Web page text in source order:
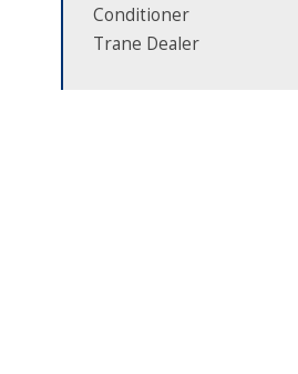
Conditioner
Trane Dealer